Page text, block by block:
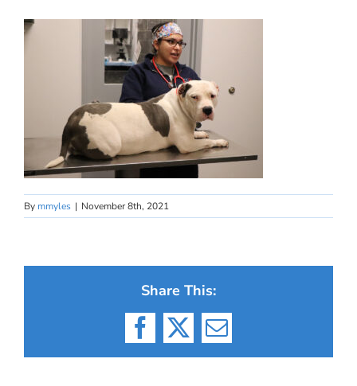
By mmyles | November 8th, 2021
Share This:
Facebook
X Email